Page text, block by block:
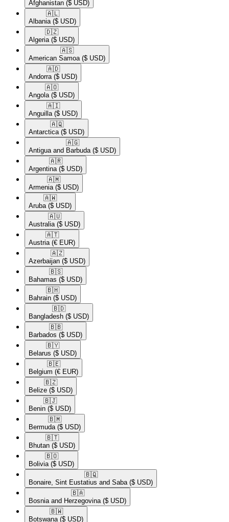
Afghanistan ($ USD)
🇦🇱​
Albania ($ USD)
🇩🇿​
Algeria ($ USD)
🇦🇸​
American Samoa ($ USD)
🇦🇩​
Andorra ($ USD)
🇦🇴​
Angola ($ USD)
🇦🇮​
Anguilla ($ USD)
🇦🇶​
Antarctica ($ USD)
🇦🇬​
Antigua and Barbuda ($ USD)
🇦🇷​
Argentina ($ USD)
🇦🇲​
Armenia ($ USD)
🇦🇼​
Aruba ($ USD)
🇦🇺​
Australia ($ USD)
🇦🇹​
Austria (€ EUR)
🇦🇿​
Azerbaijan ($ USD)
🇧🇸​
Bahamas ($ USD)
🇧🇭​
Bahrain ($ USD)
🇧🇩​
Bangladesh ($ USD)
🇧🇧​
Barbados ($ USD)
🇧🇾​
Belarus ($ USD)
🇧🇪​
Belgium (€ EUR)
🇧🇿​
Belize ($ USD)
🇧🇯​
Benin ($ USD)
🇧🇲​
Bermuda ($ USD)
🇧🇹​
Bhutan ($ USD)
🇧🇴​
Bolivia ($ USD)
🇧🇶​
Bonaire, Sint Eustatius and Saba ($ USD)
🇧🇦​
Bosnia and Herzegovina ($ USD)
🇧🇼​
Botswana ($ USD)